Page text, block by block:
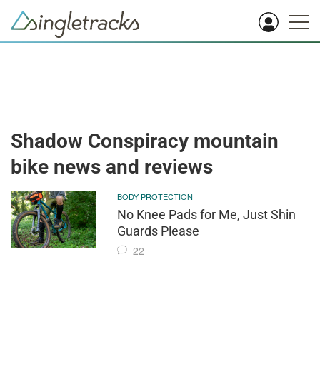
Shadow Conspiracy mountain
bike news and reviews
BODY PROTECTION
No Knee Pads for Me, Just Shin
Guards Please
22